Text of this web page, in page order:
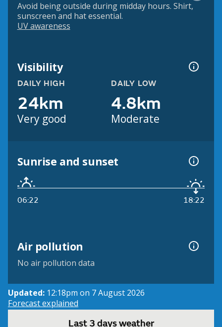
Avoid being outside during midday hours. Shirt,
sunscreen and hat essential.
UV awareness
Visibility
DAILY HIGH
24km
Very good
DAILY LOW
4.8km
Moderate
Sunrise and sunset
06:22 18:22
Air pollution
No air pollution data
Updated: 12:18pm on 7 August 2026
Forecast explained
Last 3 days weather